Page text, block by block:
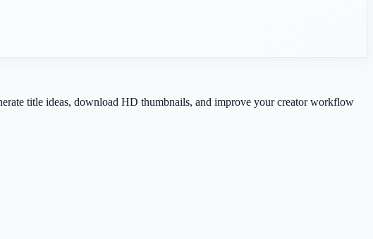
title ideas, download HD thumbnails, and improve your creator workflow